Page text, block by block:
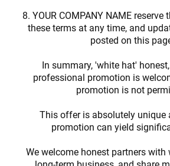
8. YOUR COMPANY NAME
these terms at any time, and
posted on this
In summary, 'white hat'
professional promotion is
promotion is not
This offer is absolutely unique
promotion can yield
We welcome honest partners with